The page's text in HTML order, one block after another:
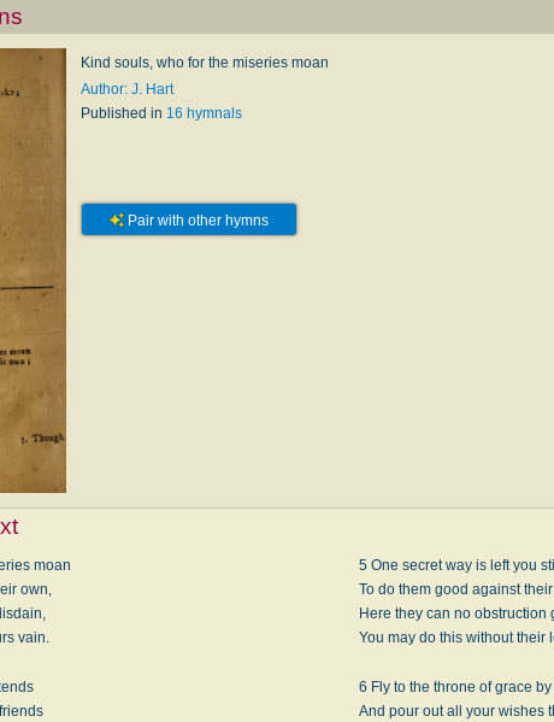
Kind souls, who for the miseries moan
Author: J. Hart
Published in 16 hymnals
Pair with other hymns
moan
own,
vain.
5 One secret way is left you
To do them good against
Here they can no obstruction
You may do this without their
6 Fly to the throne of grace
And pour out all your wishes